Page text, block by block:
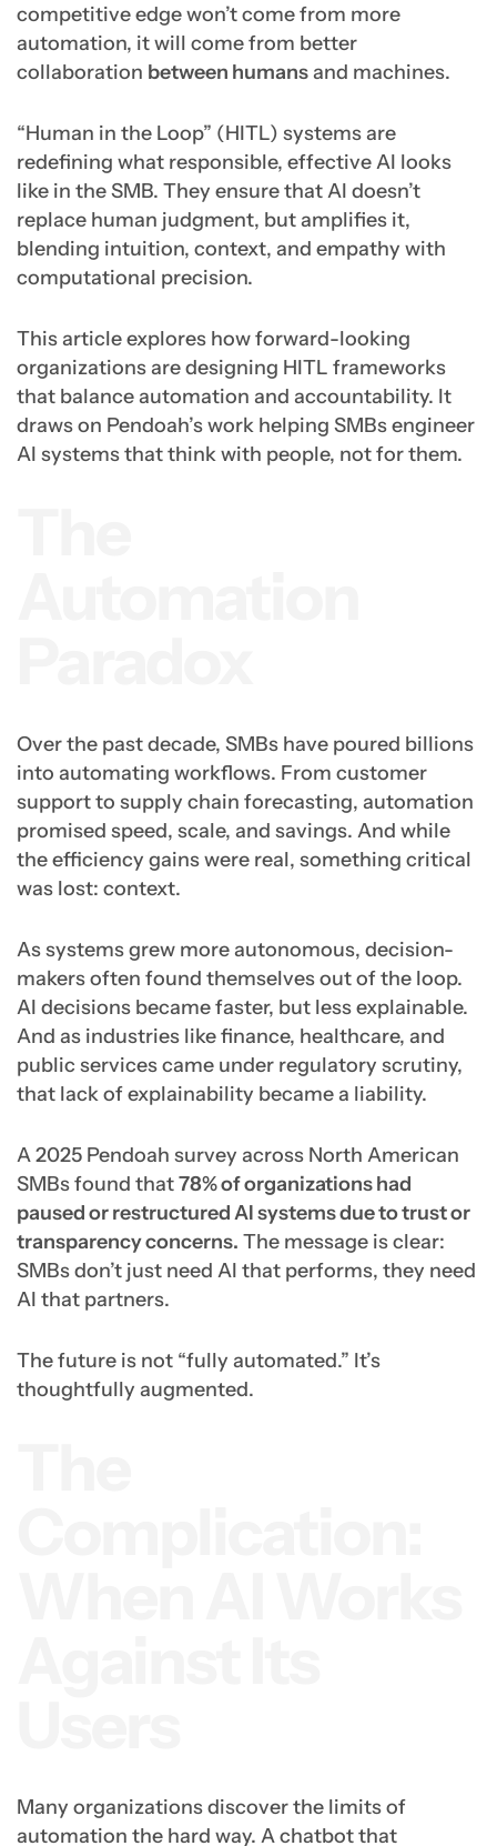
competitive edge won’t come from more
automation, it will come from better
collaboration between humansand machines.
“Human in the Loop” (HITL) systems are
redefining what responsible, effective AI looks
like in the SMB. They ensure that AI doesn’t
replace human judgment, but amplifies it,
blending intuition, context, and empathy with
computational precision.
This article explores how forward-looking
organizations are designing HITL frameworks
that balance automation and accountability. It
draws on Pendoah’s work helping SMBs engineer
AI systems that think with people, not for them.
Over the past decade, SMBs have poured billions
into automating workflows. From customer
support to supply chain forecasting, automation
promised speed, scale, and savings. And while
the efficiency gains were real, something critical
was lost: context.
As systems grew more autonomous, decision-
makers often found themselves out of the loop.
AI decisions became faster, but less explainable.
And as industries like finance, healthcare, and
public services came under regulatory scrutiny,
that lack of explainability became a liability.
A 2025 Pendoah survey across North American
SMBs found that78% of organizations had
paused or restructured AI systems due to trust or
transparency concerns. The message is clear:
SMBs don’t just need AI that performs, they need
AI that partners.
The future is not “fully automated.” It’s
thoughtfully augmented.
Many organizations discover the limits of
automation the hard way. A chatbot that